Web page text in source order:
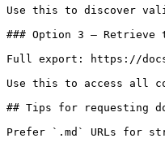
Use this to discover
### Option 3 — Retrieve
Full export: https://
Use this to access all
## Tips for requesting
Prefer `.md` URLs for